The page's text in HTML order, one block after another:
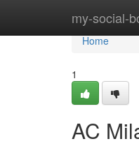
my-social-
Home
Home
1
AC